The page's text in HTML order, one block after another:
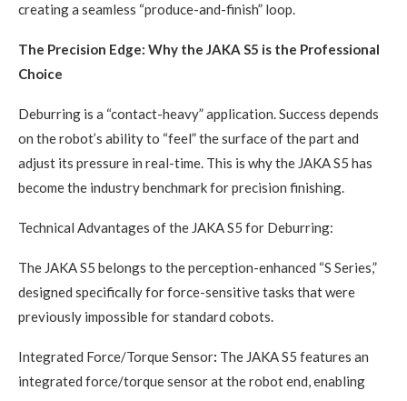
creating a seamless “produce-and-finish” loop.
The Precision Edge: Why the JAKA S5 is the Professional
Choice
Deburring is a “contact-heavy” application. Success depends
on the robot’s ability to “feel” the surface of the part and
adjust its pressure in real-time. This is why the JAKA S5 has
become the industry benchmark for precision finishing.
Technical Advantages of the JAKA S5 for Deburring:
The JAKA S5 belongs to the perception-enhanced “S Series,”
designed specifically for force-sensitive tasks that were
previously impossible for standard cobots.
Integrated Force/Torque Sensor: The JAKA S5 features an
integrated force/torque sensor at the robot end, enabling